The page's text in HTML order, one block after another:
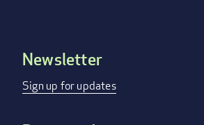
Footer
menu
Newsletter
Sign up for updates